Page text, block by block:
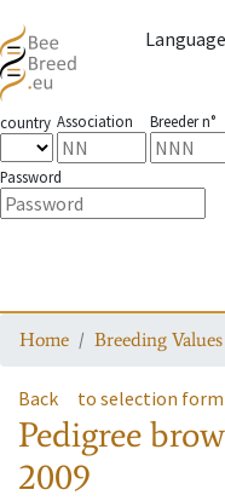
Language
country Association Breeder n°
Password
Home Breeding Values
Back to selection form
Pedigree
2009